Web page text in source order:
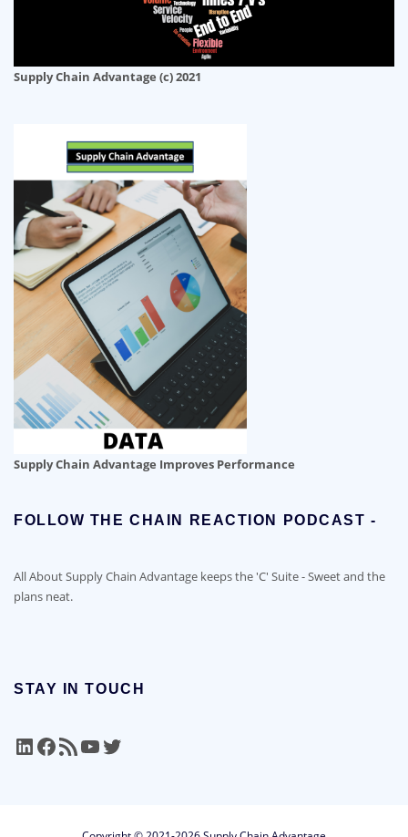
Supply Chain Advantage (c) 2021
Supply Chain Advantage Improves Performance
FOLLOW THE CHAIN REACTION PODCAST -
All About Supply Chain Advantage keeps the 'C' Suite - Sweet and the
plans neat.
STAY IN TOUCH
LinkedIn
Facebook
RSS FeedYouTube
Twitter